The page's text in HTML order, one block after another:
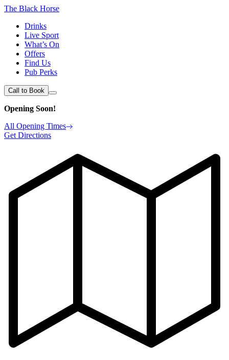
The Black Horse
Drinks
Live Sport
What’s On
Offers
Find Us
Pub Perks
Call to Book
Opening Soon!
All Opening Times
Get Directions